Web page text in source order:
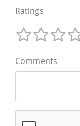
Ratings
Comments